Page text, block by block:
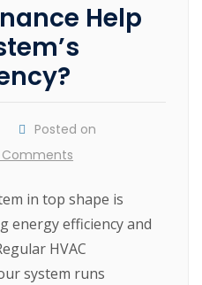
Help
Posted on
Comments
in top shape is
energy efficiency and
HVAC
system runs